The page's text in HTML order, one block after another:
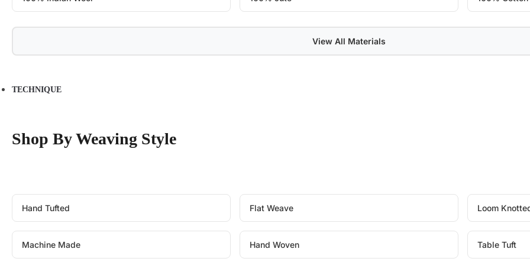
View All Materials
TECHNIQUE
Shop By Weaving Style
Hand Tufted Flat Weave Loom
Machine Made Hand Woven Table Tuft